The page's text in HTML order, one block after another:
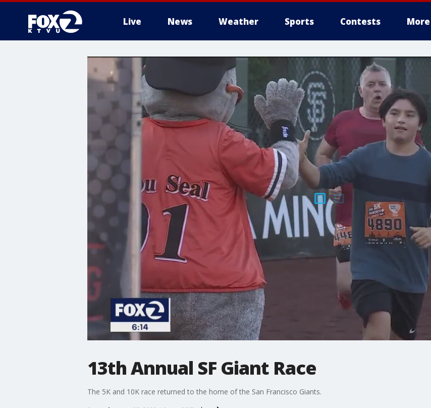
Live News Weather Sports Contests More
13th Annual SF Giant Race
The 5K and 10K race returned to the home of the San Francisco Giants.